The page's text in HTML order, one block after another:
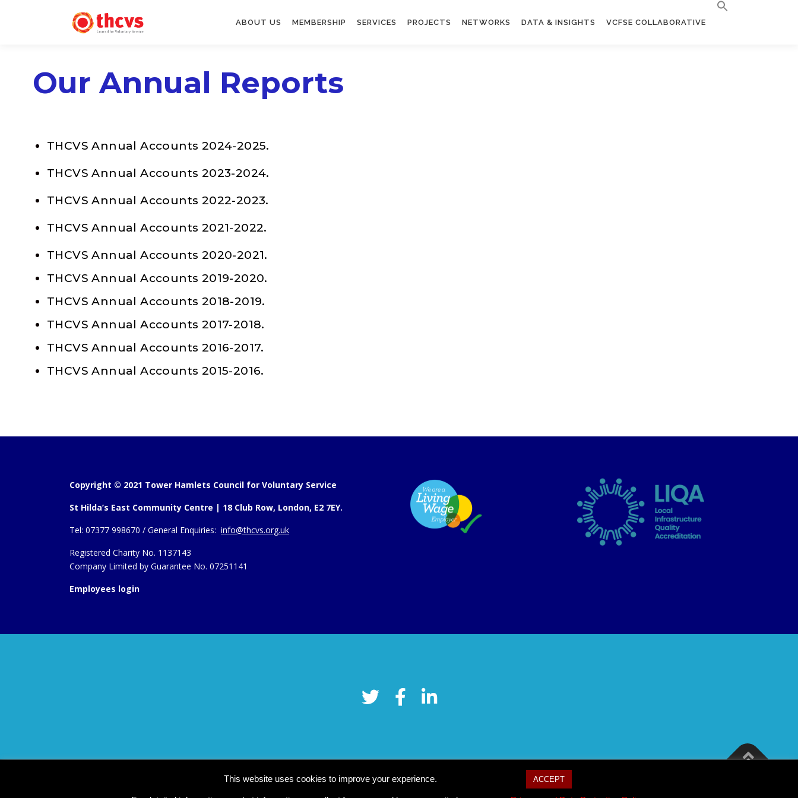
ABOUT US MEMBERSHIP SERVICES PROJECTS NETWORKS DATA & INSIGHTS VCFSE COLLABORATIVE
Our Annual Reports
THCVS Annual Accounts 2024-2025.
THCVS Annual Accounts 2023-2024.
THCVS Annual Accounts 2022-2023.
THCVS Annual Accounts 2021-2022.
THCVS Annual Accounts 2020-2021.
THCVS Annual Accounts 2019-2020.
THCVS Annual Accounts 2018-2019.
THCVS Annual Accounts 2017-2018.
THCVS Annual Accounts 2016-2017.
THCVS Annual Accounts 2015-2016.
Copyright © 2021 Tower Hamlets Council for Voluntary Service
St Hilda’s East Community Centre | 18 Club Row, London, E2 7EY.
Tel: 07377 998670 / General Enquiries: info@thcvs.org.uk
Registered Charity No. 1137143
Company Limited by Guarantee No. 07251141
Employees login
Copyright © 2026 Tower Hamlets CVS theme by FameThemes
This website uses cookies to improve your experience. ACCEPT